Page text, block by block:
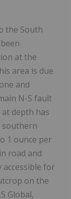
the South
at the
area is due
and
N-S fault
depth has
southern
1 ounce per
road and
for
on the
Global,